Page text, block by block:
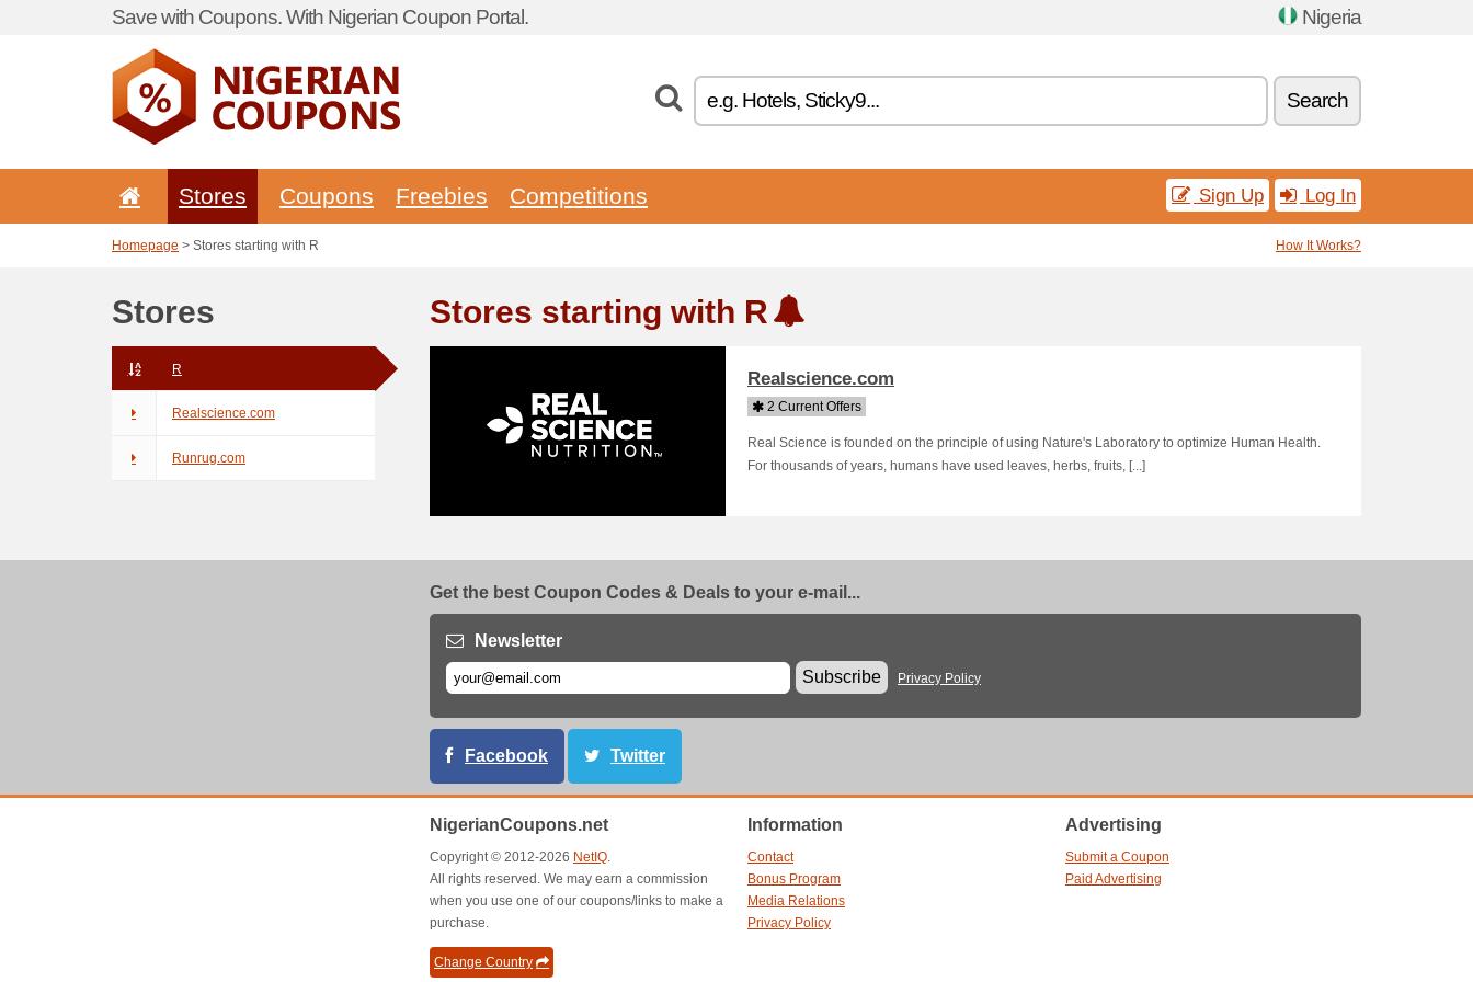
Save with Coupons. With Nigerian Coupon Portal. Nigeria
Search
Stores Coupons Freebies Competitions Sign Up Log In
Homepage > Stores starting with R How It Works?
Stores
R
Realscience.com
Runrug.com
Stores starting with R
Realscience.com
2 Current Offers
Real Science is founded on the principle of using Nature's Laboratory to optimize Human Health.
For thousands of years, humans have used leaves, herbs, fruits, [...]
Get the best Coupon Codes & Deals to your e-mail...
Newsletter
Subscribe
Privacy Policy
Facebook Twitter
NigerianCoupons.net
Copyright © 2012-2026 NetIQ.
All rights reserved. We may earn a commission
when you use one of our coupons/links to make a
purchase.
Change Country
Information
Contact
Bonus Program
Media Relations
Privacy Policy
Advertising
Submit a Coupon
Paid Advertising